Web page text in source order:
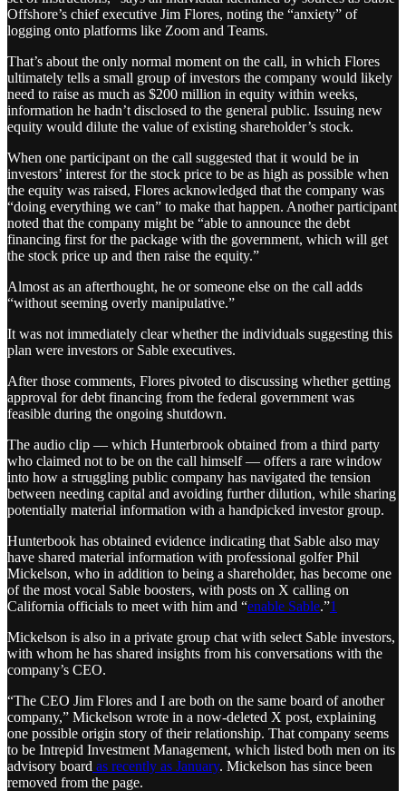
Offshore’s chief executive Jim Flores, noting the “anxiety” of
logging onto platforms like Zoom and Teams.
That’s about the only normal moment on the call, in which Flores
ultimately tells a small group of investors the company would likely
need to raise as much as $200 million in equity within weeks,
information he hadn’t disclosed to the general public. Issuing new
equity would dilute the value of existing shareholder’s stock.
When one participant on the call suggested that it would be in
investors’ interest for the stock price to be as high as possible when
the equity was raised, Flores acknowledged that the company was
“doing everything we can” to make that happen. Another participant
noted that the company might be “able to announce the debt
financing first for the package with the government, which will get
the stock price up and then raise the equity.”
Almost as an afterthought, he or someone else on the call adds
“without seeming overly manipulative.”
It was not immediately clear whether the individuals suggesting this
plan were investors or Sable executives.
After those comments, Flores pivoted to discussing whether getting
approval for debt financing from the federal government was
feasible during the ongoing shutdown.
The audio clip — which Hunterbrook obtained from a third party
who claimed not to be on the call himself — offers a rare window
into how a struggling public company has navigated the tension
between needing capital and avoiding further dilution, while sharing
potentially material information with a handpicked investor group.
Hunterbook has obtained evidence indicating that Sable also may
have shared material information with professional golfer Phil
Mickelson, who in addition to being a shareholder, has become one
of the most vocal Sable boosters, with posts on X calling on
California officials to meet with him and “enable Sable.”1
Mickelson is also in a private group chat with select Sable investors,
with whom he has shared insights from his conversations with the
company’s CEO.
“The CEO Jim Flores and I are both on the same board of another
company,” Mickelson wrote in a now-deleted X post, explaining
one possible origin story of their relationship. That company seems
to be Intrepid Investment Management, which listed both men on its
advisory board as recently as January. Mickelson has since been
removed from the page.